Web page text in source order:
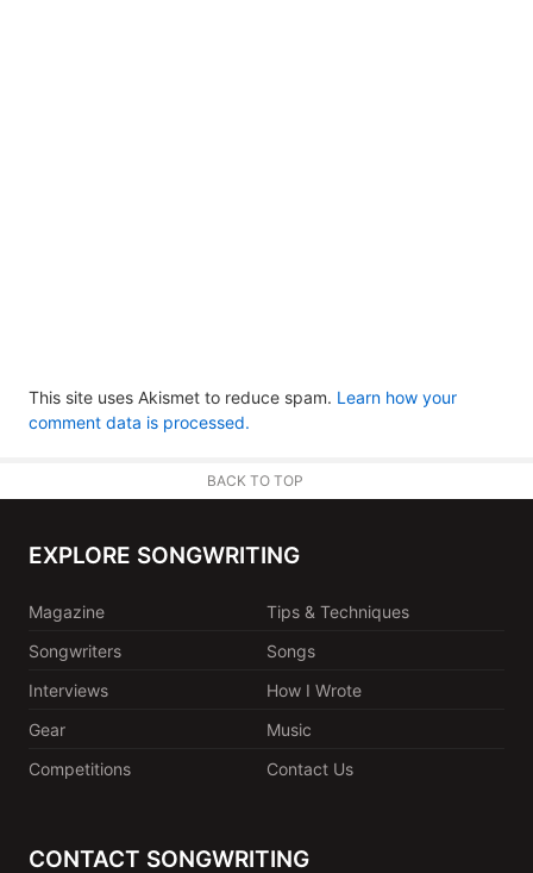
This site uses Akismet to reduce spam. Learn how your
comment data is processed.
BACK TO TOP
EXPLORE SONGWRITING
Magazine
Tips & Techniques
Songwriters
Songs
Interviews
How I Wrote
Gear
Music
Competitions
Contact Us
CONTACT SONGWRITING